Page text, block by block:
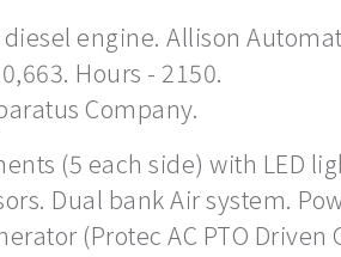
diesel engine. Allison
Hours - 2150.
Company.
(5 each side) with LED
Dual bank Air system.
(Protec AC PTO